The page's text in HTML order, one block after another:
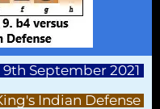
9th September 2021
Indian Defense